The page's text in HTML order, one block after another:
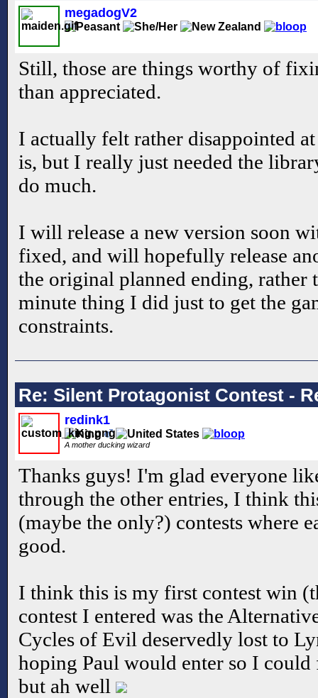
megadogV2
Still, those are things worthy of
than appreciated.
I actually felt rather disappointed
is, but I really just needed the
do much.
I will release a new version soon
fixed, and will hopefully release
the original planned ending, rather
minute thing I did just to get the
constraints.
Re: Silent Protagonist Contest -
redink1
A mother ducking wizard
Thanks guys! I'm glad everyone
through the other entries, I think
(maybe the only?) contests where
good.
I think this is my first contest win
contest I entered was the
Cycles of Evil deservedly lost to
hoping Paul would enter so I
but ah well